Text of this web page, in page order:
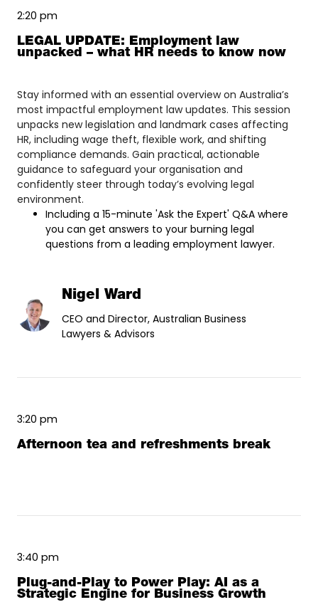
2:20 pm
LEGAL UPDATE: Employment law
unpacked – what HR needs to know now
Stay informed with an essential overview on Australia’s
most impactful employment law updates. This session
unpacks new legislation and landmark cases affecting
HR, including wage theft, flexible work, and shifting
compliance demands. Gain practical, actionable
guidance to safeguard your organisation and
confidently steer through today’s evolving legal
environment.
Including a 15-minute 'Ask the Expert' Q&A where
you can get answers to your burning legal
questions from a leading employment lawyer.
Nigel Ward
CEO and Director, Australian Business
Lawyers & Advisors
3:20 pm
Afternoon tea and refreshments break
3:40 pm
Plug-and-Play to Power Play: AI as a
Strategic Engine for Business Growth